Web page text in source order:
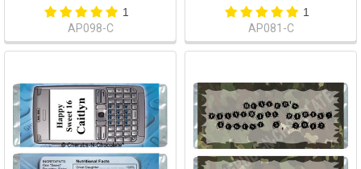
1
AP098-C
1
AP081-C